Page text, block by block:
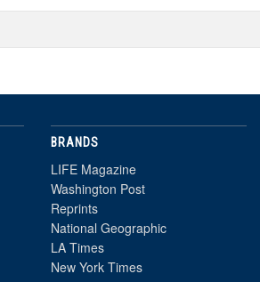
BRANDS
LIFE Magazine
Washington Post
Reprints
National Geographic
LA Times
New York Times